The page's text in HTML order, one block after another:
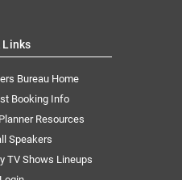
Links
Bureau Home
Booking Info
Resources
Speakers
TV Shows Lineups